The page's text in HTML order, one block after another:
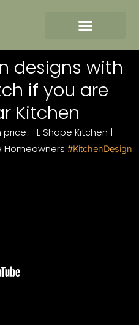
designs with
if you are
Kitchen
– L Shape Kitchen |
Homeowners #KitchenDesign